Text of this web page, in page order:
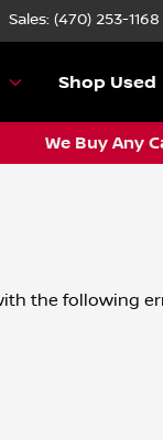
Sales: (470) 253-1168
Shop Used
We Buy Any
the following